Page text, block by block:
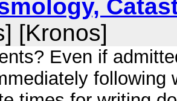
[Kronos]
Even if
following